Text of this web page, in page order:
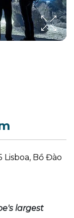
Lisboa, Bồ Đào
largest